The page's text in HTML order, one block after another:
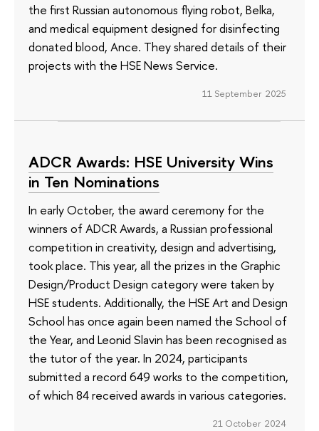
the first Russian autonomous flying robot, Belka,
and medical equipment designed for disinfecting
donated blood, Ance. They shared details of their
projects with the HSE News Service.
11 September 2025
ADCR Awards: HSE University Wins
in Ten Nominations
In early October, the award ceremony for the
winners of ADCR Awards, a Russian professional
competition in creativity, design and advertising,
took place. This year, all the prizes in the Graphic
Design/Product Design category were taken by
HSE students. Additionally, the HSE Art and Design
School has once again been named the School of
the Year, and Leonid Slavin has been recognised as
the tutor of the year. In 2024, participants
submitted a record 649 works to the competition,
of which 84 received awards in various categories.
21 October 2024